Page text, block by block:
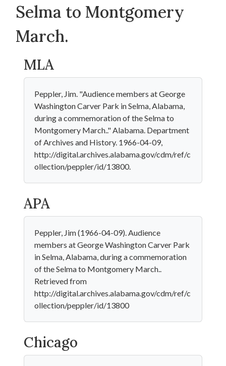
Selma to Montgomery
March.
MLA
Peppler, Jim. "Audience members at George
Washington Carver Park in Selma, Alabama,
during a commemoration of the Selma to
Montgomery March.." Alabama. Department
of Archives and History. 1966-04-09,
http://digital.archives.alabama.gov/cdm/ref/c
ollection/peppler/id/13800.
APA
Peppler, Jim (1966-04-09). Audience
members at George Washington Carver Park
in Selma, Alabama, during a commemoration
of the Selma to Montgomery March..
Retrieved from
http://digital.archives.alabama.gov/cdm/ref/c
ollection/peppler/id/13800
Chicago